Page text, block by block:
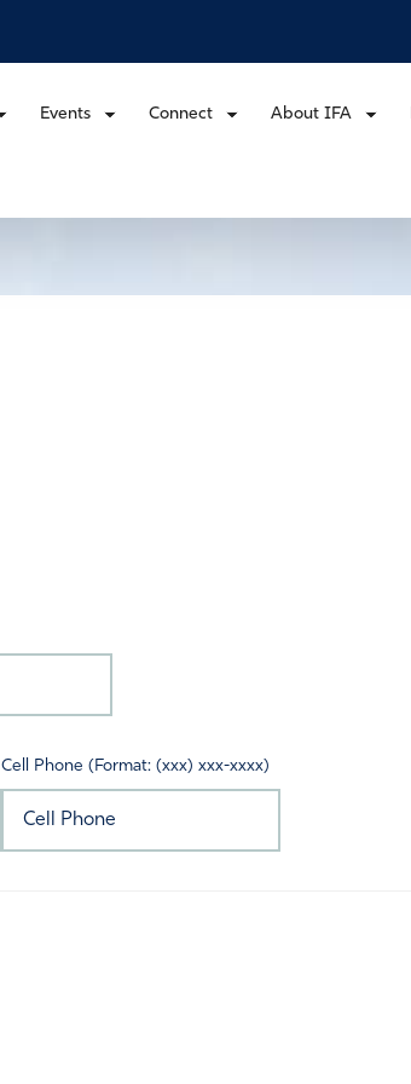
Events Connect About IFA
Cell Phone (Format: (xxx) xxx-xxxx)